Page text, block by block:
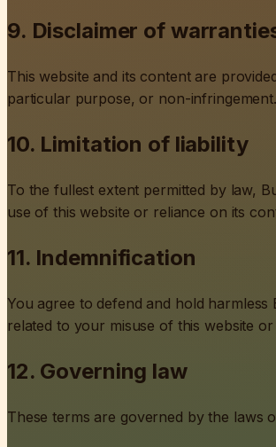
9. Disclaimer of
This website and its content are
particular purpose, or non-infringement.
10. Limitation of liability
To the fullest extent permitted by law,
use of this website or reliance on its
11. Indemnification
You agree to defend and hold
related to your misuse of this website
12. Governing law
These terms are governed by the laws